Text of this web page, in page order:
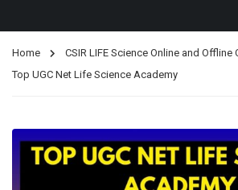
Home
CSIR LIFE Science Online and Offline
Top UGC Net Life Science Academy